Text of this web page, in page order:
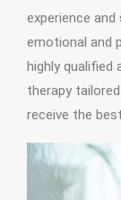
experience
emotional and
highly qualified
therapy
receive the